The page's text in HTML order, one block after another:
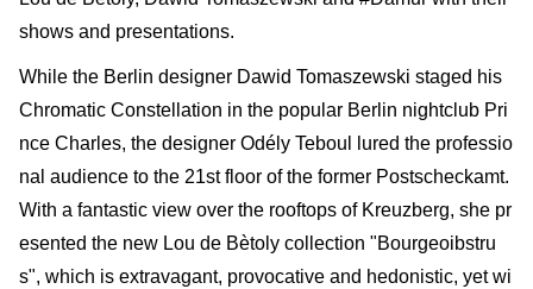
shows and presentations.
While the Berlin designer Dawid Tomaszewski staged his
Chromatic Constellation in the popular Berlin nightclub Pri
nce Charles, the designer Odély Teboul lured the professio
nal audience to the 21st floor of the former Postscheckamt.
With a fantastic view over the roof­tops of Kreuzberg, she pr
esented the new Lou de Bètoly collection "Bourgeoibstru
s", which is extravagant, provocative and hedonistic, yet wi